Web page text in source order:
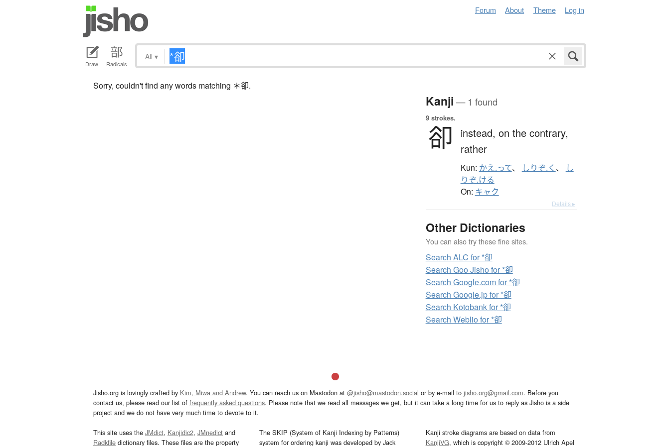
Forum About Theme Log in
Draw Radicals
All ▾
Sorry, couldn't find any words matching ＊卻.
Kanji — 1 found
9 strokes.
卻 instead, on the contrary,
rather
Kun: かえ.って、 しりぞ.く 、
し
りぞ.ける
On: キャク
Details ▸
Other Dictionaries
You can also try these fine sites.
Search ALC for *卻
Search Goo Jisho for *卻
Search Google.com for *卻
Search Google.jp for *卻
Search Kotobank for *卻
Search Weblio for *卻
Jisho.org is lovingly crafted by Kim, Miwa and Andrew. You can reach us on Mastodon at @jisho@mastodon.social or by e-mail to jisho.org@gmail.com. Before you
contact us, please read our list of frequently asked questions. Please note that we read all messages we get, but it can take a long time for us to reply as Jisho is a side
project and we do not have very much time to devote to it.
This site uses the JMdict, Kanjidic2, JMnedict and
Radkfile dictionary files. These files are the property
The SKIP (System of Kanji Indexing by Patterns)
system for ordering kanji was developed by Jack
Kanji stroke diagrams are based on data from
KanjiVG, which is copyright © 2009-2012 Ulrich Apel